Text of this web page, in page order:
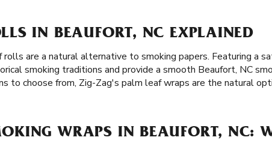
IN BEAUFORT, NC EXPLAINED
rolls are a natural alternative to smoking papers. Featuring a
smoking traditions and provide a smooth Beaufort, NC
to choose from, Zig-Zag's palm leaf wraps are the natural
WRAPS IN BEAUFORT, NC: